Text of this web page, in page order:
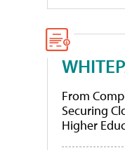
From
Securing
Higher